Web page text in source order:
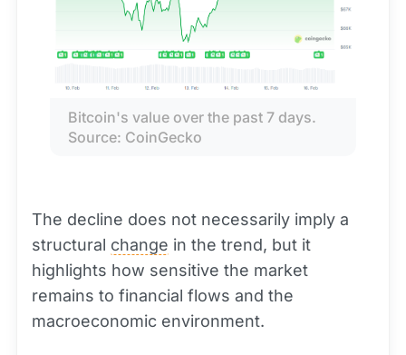
Bitcoin's value over the past 7 days.
Source: CoinGecko
The decline does not necessarily imply a
structural change in the trend, but it
highlights how sensitive the market
remains to financial flows and the
macroeconomic environment.